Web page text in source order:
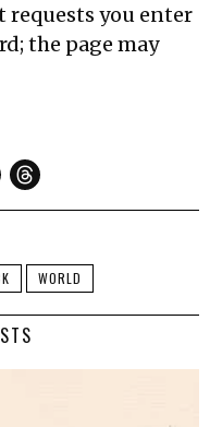
requests you enter
the page may
WORLD